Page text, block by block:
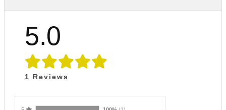
5.0
1 Reviews